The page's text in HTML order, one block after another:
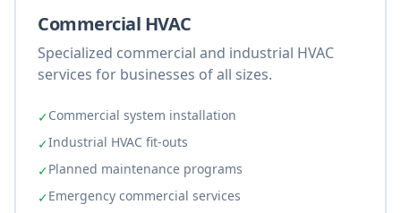
Commercial HVAC
Specialized commercial and industrial HVAC
services for businesses of all sizes.
✓Commercial system installation
✓Industrial HVAC fit-outs
✓Planned maintenance programs
✓Emergency commercial services